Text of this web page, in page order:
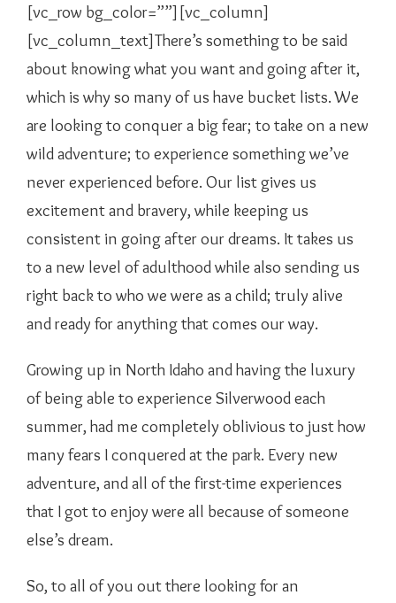
[vc_row bg_color=””][vc_column]
[vc_column_text]There’s something to be said
about knowing what you want and going after it,
which is why so many of us have bucket lists. We
are looking to conquer a big fear; to take on a new
wild adventure; to experience something we’ve
never experienced before. Our list gives us
excitement and bravery, while keeping us
consistent in going after our dreams. It takes us
to a new level of adulthood while also sending us
right back to who we were as a child; truly alive
and ready for anything that comes our way.
Growing up in North Idaho and having the luxury
of being able to experience Silverwood each
summer, had me completely oblivious to just how
many fears I conquered at the park. Every new
adventure, and all of the first-time experiences
that I got to enjoy were all because of someone
else’s dream.
So, to all of you out there looking for an